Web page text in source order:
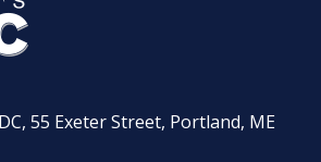
55 Exeter Street, Portland, ME